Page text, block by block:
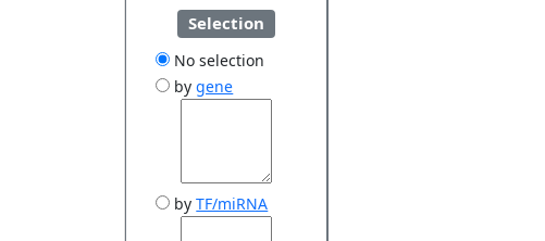
Selection
No selection
bygene
byTF/miRNA